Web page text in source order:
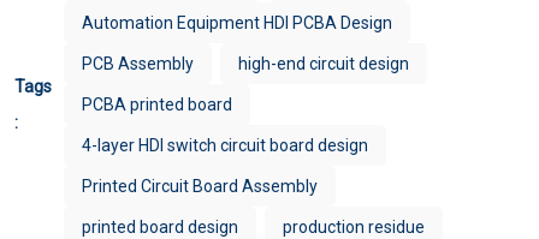
Tags
:
Automation Equipment HDI PCBA Design
PCB Assembly high-end circuit design
PCBA printed board
4-layer HDI switch circuit board design
Printed Circuit Board Assembly
printed board design production residue